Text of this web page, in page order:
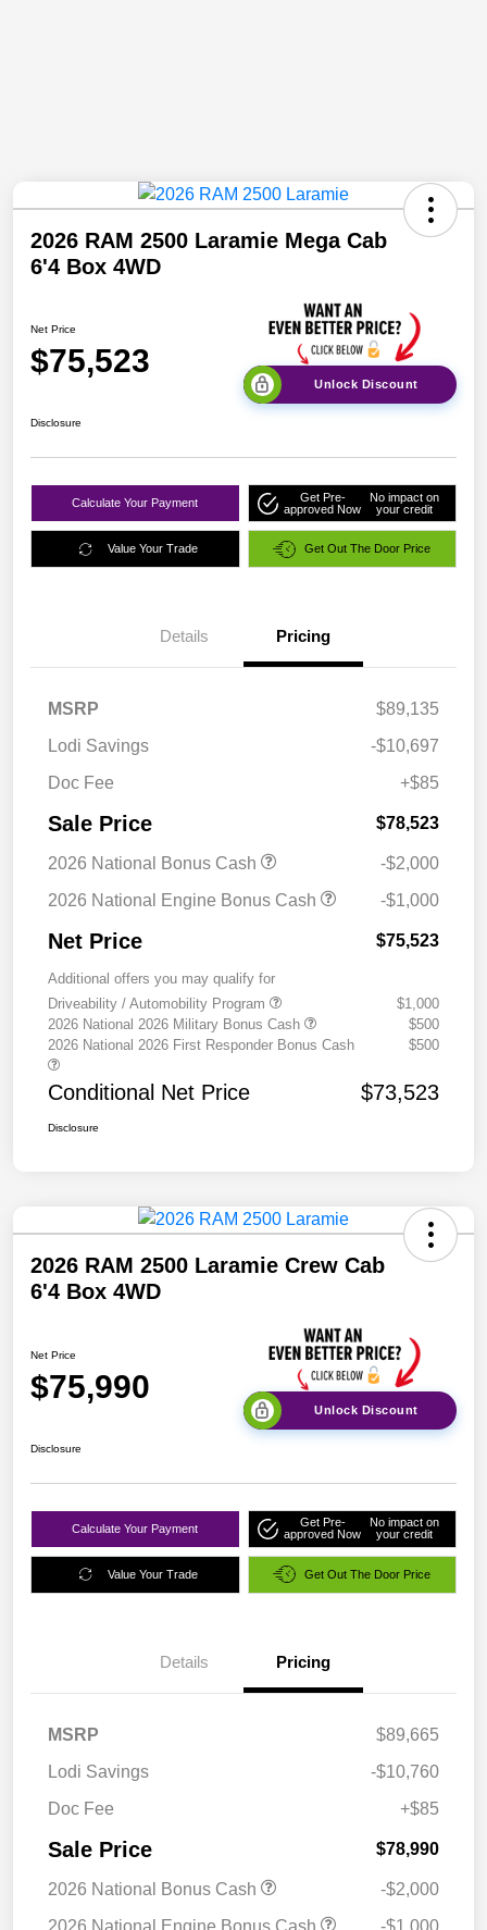
2026 RAM 2500 Laramie Mega Cab
6'4 Box 4WD
Net Price
$75,523
Unlock Discount
Disclosure
Calculate Your Payment
Get Pre-
approved Now
No impact on
your credit
Value Your Trade Get Out The Door Price
Details Pricing
MSRP
$89,135
Lodi Savings
-$10,697
Doc Fee
+$85
Sale Price $78,523
2026 National Bonus Cash
-$2,000
2026 National Engine Bonus Cash
-$1,000
Net Price $75,523
Additional offers you may qualify for
Driveability / Automobility Program
$1,000
2026 National 2026 Military Bonus Cash
$500
2026 National 2026 First Responder Bonus Cash
$500
Conditional Net Price $73,523
Disclosure
2026 RAM 2500 Laramie Crew Cab
6'4 Box 4WD
Net Price
$75,990
Unlock Discount
Disclosure
Calculate Your Payment
Get Pre-
approved Now
No impact on
your credit
Value Your Trade Get Out The Door Price
Details Pricing
MSRP
$89,665
Lodi Savings
-$10,760
Doc Fee
+$85
Sale Price $78,990
2026 National Bonus Cash
-$2,000
2026 National Engine Bonus Cash
-$1,000